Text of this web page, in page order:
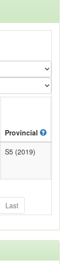
Provincial
S5 (2019)
Last